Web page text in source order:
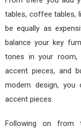
tables, coffee tables,
be equally as
balance your key
tones in your room,
accent pieces, and
modern design,
accent pieces.
Following on from